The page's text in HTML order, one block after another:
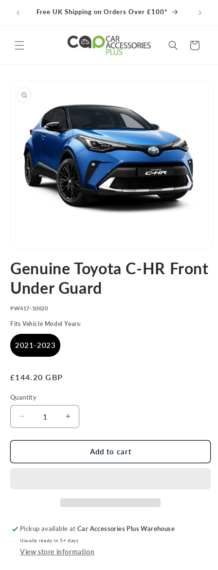
contentFree UK Shipping on Orders Over £100*
Cart
information
1
in
Genuine Toyota C-HR Front
Under Guard
SKU:
PW417-10020
Fits Vehicle Model Years:
2021-2023
Regular
£144.20 GBP
Quantity
Decrease
quantity
for
Toyota
Increase
quantity
for
Genuine
Toyota
Add to cart
Pickup available atCar Accessories Plus Warehouse
Usually ready in 5+ days
View store information